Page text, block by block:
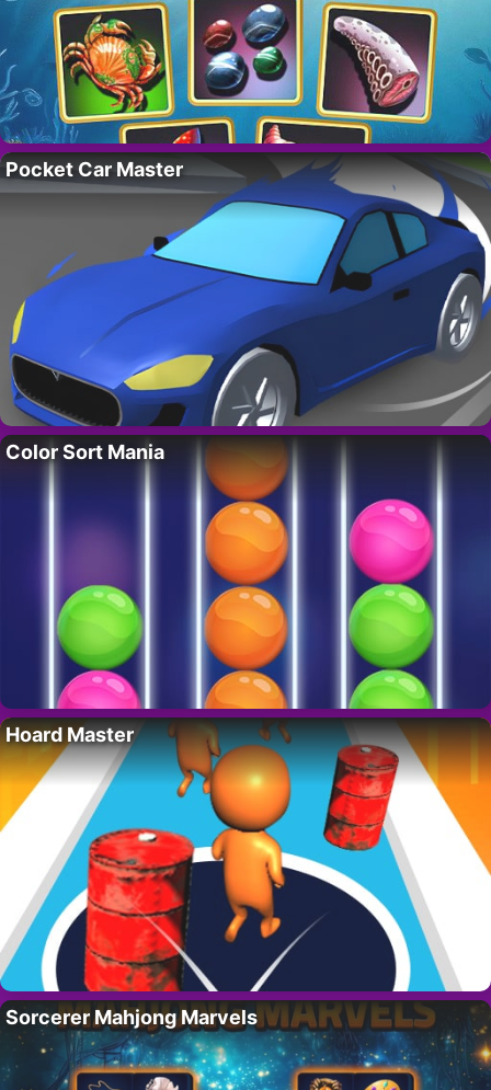
Pocket Car Master
Color Sort Mania
Hoard Master
Sorcerer Mahjong Marvels